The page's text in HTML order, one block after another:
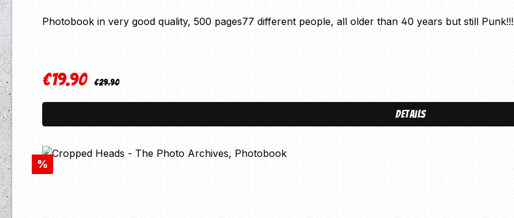
Photobook in very good quality, 500 pages77 different people, all older than 40 years but still Punk!!!
Sale price:
€19.90 Regular price:
€29.90
Details
Discount
%